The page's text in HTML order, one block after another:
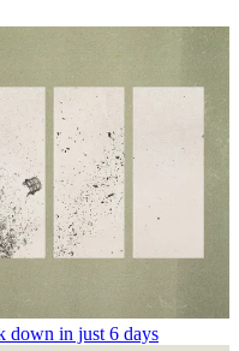
down in just 6 days